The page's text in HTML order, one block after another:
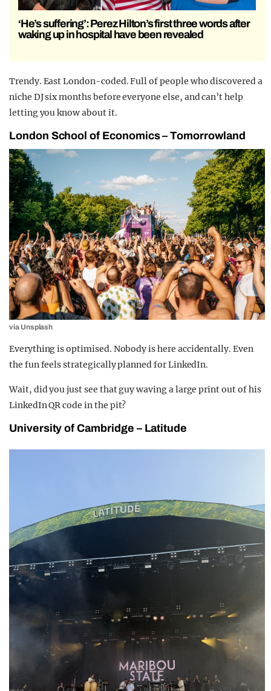
‘He’s suffering’: Perez Hilton’s first three words after
waking up in hospital have been revealed
Trendy. East London-coded. Full of people who discovered a
niche DJ six months before everyone else, and can’t help
letting you know about it.
London School of Economics – Tomorrowland
via Unsplash
Everything is optimised. Nobody is here accidentally. Even
the fun feels strategically planned for LinkedIn.
Wait, did you just see that guy waving a large print out of his
LinkedIn QR code in the pit?
University of Cambridge – Latitude